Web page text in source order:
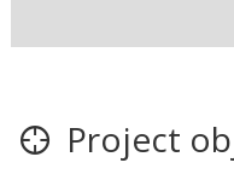
Project